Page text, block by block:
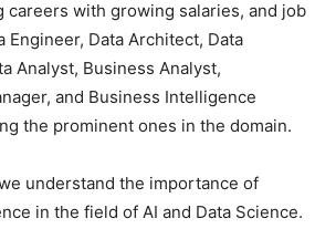
careers with growing salaries, and job
Engineer, Data Architect, Data
Analyst, Business Analyst,
and Business Intelligence
the prominent ones in the domain.
understand the importance of
in the field of AI and Data Science.